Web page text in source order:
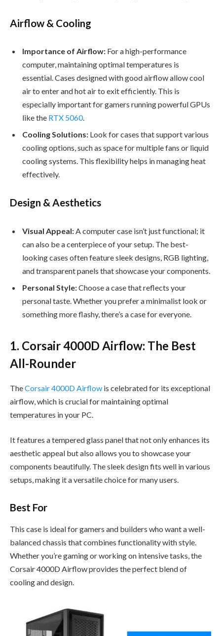
Airflow & Cooling
Importance of Airflow: For a high-performance
computer, maintaining optimal temperatures is
essential. Cases designed with good airflow allow cool
air to enter and hot air to exit efficiently. This is
especially important for gamers running powerful GPUs
like the RTX 5060.
Cooling Solutions: Look for cases that support various
cooling options, such as space for multiple fans or liquid
cooling systems. This flexibility helps in managing heat
effectively.
Design & Aesthetics
Visual Appeal:A computer case isn’t just functional; it
can also be a centerpiece of your setup. The best-
looking cases often feature sleek designs, RGB lighting,
and transparent panels that showcase your components.
Personal Style:Choose a case that reflects your
personal taste. Whether you prefer a minimalist look or
something more flashy, there’s a case for everyone.
1. Corsair 4000D Airflow: The Best
All-Rounder
TheCorsair 4000D Airflow is celebrated for its exceptional
airflow, which is crucial for maintaining optimal
temperatures in your PC.
It features a tempered glass panel that not only enhances its
aesthetic appeal but also allows you to showcase your
components beautifully. The sleek design fits well in various
setups, making it a versatile choice for many users.
Best For
This case is ideal for gamers and builders who want a well-
balanced chassis that combines functionality with style.
Whether you’re gaming or working on intensive tasks, the
Corsair 4000D Airflow provides the perfect blend of
cooling and design.